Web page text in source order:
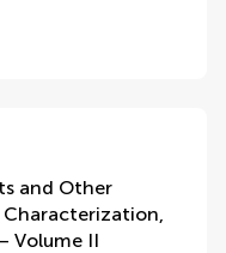
and Other
Characterization,
Volume II